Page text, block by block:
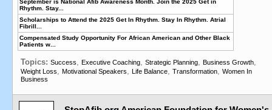
September is National Afib Awareness Month. Join the 2025 Get in
Rhythm. Stay...
Scholarships to Attend the 2025 Get In Rhythm. Stay In Rhythm. Atrial
Fibrill...
Compensated Study Opportunity For African American and Other Black
Patients w...
Topics: Success, Executive Coaching, Strategic Planning, Business Growth,
Weight Loss, Motivational Speakers, Life Balance, Transformation, Women In
Business